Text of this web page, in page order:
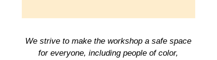
We strive to make the workshop a safe space
for everyone, including people of color,